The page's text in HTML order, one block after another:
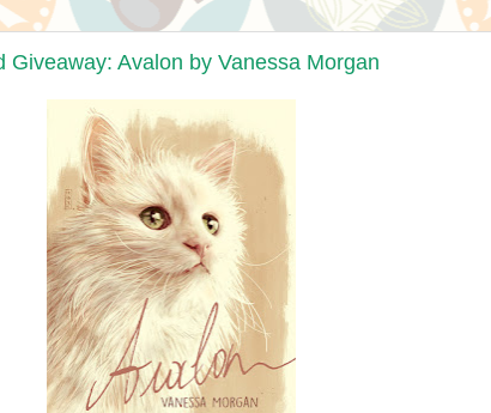
Giveaway: Avalon by Vanessa Morgan